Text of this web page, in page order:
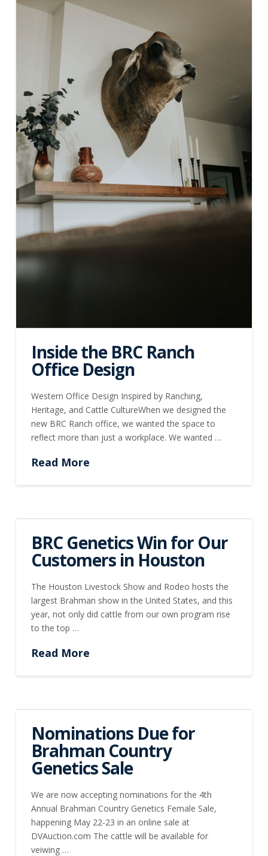
Inside the BRC Ranch
Office Design
Western Office Design Inspired by Ranching,
Heritage, and Cattle CultureWhen we designed the
new BRC Ranch office, we wanted the space to
reflect more than just a workplace. We wanted …
Read More
BRC Genetics Win for Our
Customers in Houston
The Houston Livestock Show and Rodeo hosts the
largest Brahman show in the United States, and this
year, not only did cattle from our own program rise
to the top …
Read More
Nominations Due for
Brahman Country
Genetics Sale
We are now accepting nominations for the 4th
Annual Brahman Country Genetics Female Sale,
happening May 22-23 in an online sale at
DVAuction.com The cattle will be available for
veiwing …